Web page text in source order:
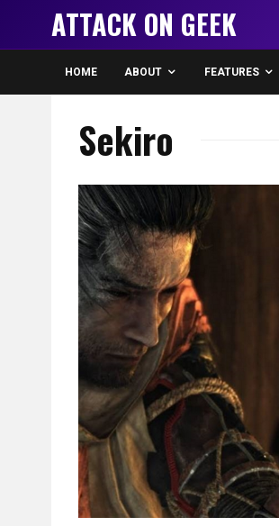
ATTACK ON GEEK
HOME ABOUT FEATURES
Sekiro